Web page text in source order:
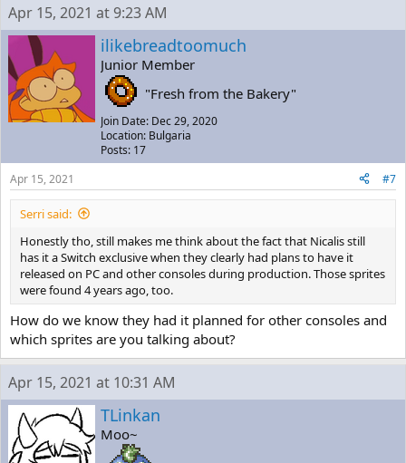
Apr 15, 2021 at 9:23 AM
ilikebreadtoomuch
Junior Member
"Fresh from the Bakery"
Join Date: Dec 29, 2020
Location: Bulgaria
Posts: 17
Apr 15, 2021
#7
Serri said:
Honestly tho, still makes me think about the fact that Nicalis still
has it a Switch exclusive when they clearly had plans to have it
released on PC and other consoles during production. Those sprites
were found 4 years ago, too.
How do we know they had it planned for other consoles and
which sprites are you talking about?
Apr 15, 2021 at 10:31 AM
TLinkan
Moo~